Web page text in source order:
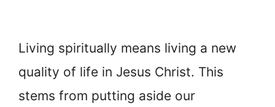
Living spiritually means living a new
quality of life in Jesus Christ. This
stems from putting aside our